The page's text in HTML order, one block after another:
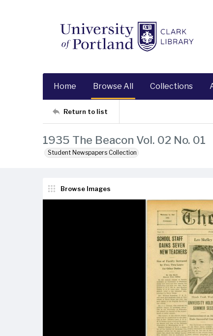
Home Browse All Collections
Return to list
1935 The Beacon Vol. 02 No. 01
Student Newspapers Collection
Browse Images